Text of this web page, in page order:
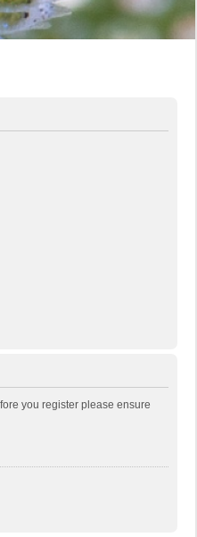
you register please ensure